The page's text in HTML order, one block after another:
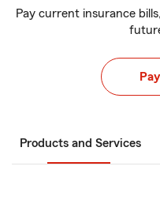
Pay current insurance
Products and Services